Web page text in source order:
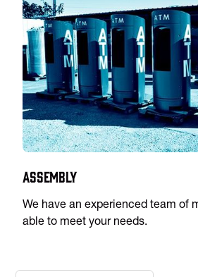
Assembly
We have an experienced team of
able to meet your needs.